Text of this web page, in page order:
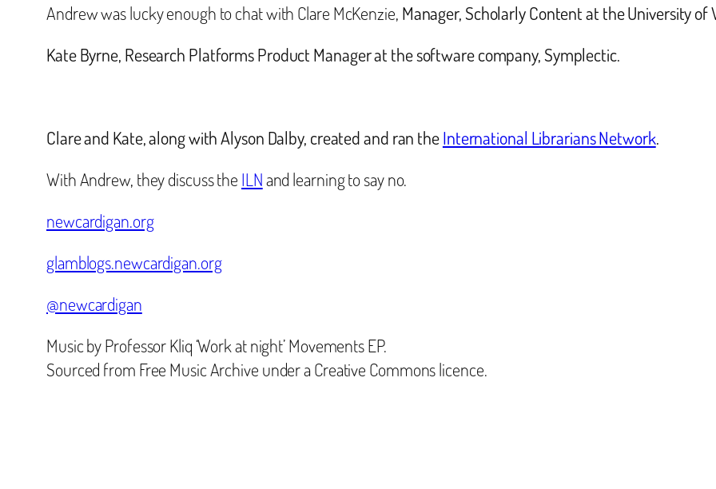
Andrew was lucky enough to chat with Clare McKenzie, Manager, Scholarly Content at the University of
Kate Byrne, Research Platforms Product Manager at the software company, Symplectic.
Clare and Kate, along with Alyson Dalby, created and ran theInternational Librarians Network.
With Andrew, they discuss the ILNand learning to say no.
newcardigan.org
glamblogs.newcardigan.org
@newcardigan
Music by Professor Kliq ‘Work at night’ Movements EP.
Sourced from Free Music Archive under a Creative Commons licence.